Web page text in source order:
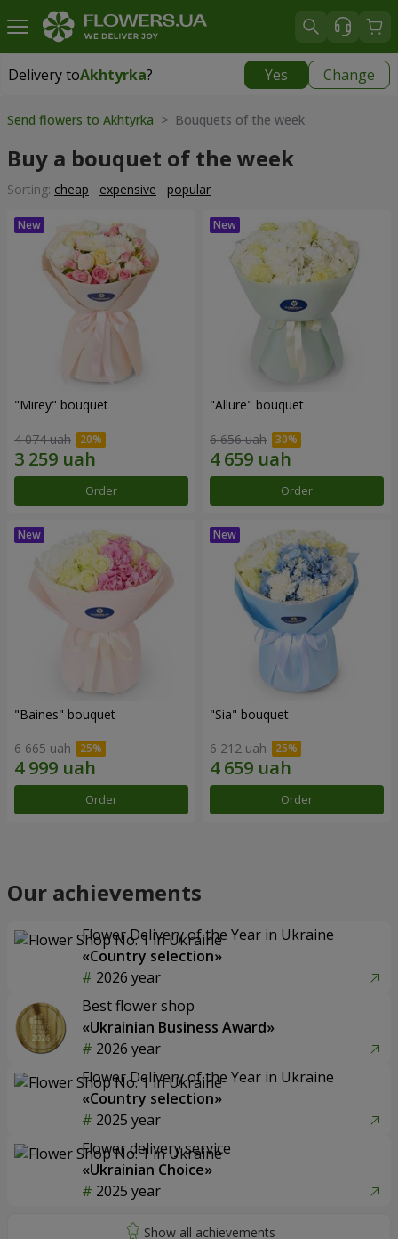
Delivery toAkhtyrka? Yes Change
Delivery toAkhtyrka|
Send flowers to Akhtyrka > Bouquets of the week
Buy a bouquet of the week
Sorting: cheap expensive popular
"Mirey" bouquet
4 074 uah
Order
"Allure" bouquet
6 656 uah
Order
"Baines" bouquet
6 665 uah
Order
"Sia" bouquet
6 212 uah
Order
Our achievements
Flower Delivery of the Year in Ukraine
«Country selection»
2026 year
Best flower shop
«Ukrainian Business Award»
2026 year
Flower Delivery of the Year in Ukraine
«Country selection»
2025 year
Flower delivery service
«Ukrainian Choice»
2025 year